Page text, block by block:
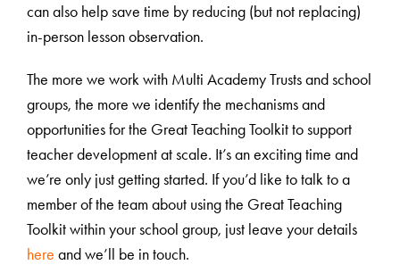
can also help save time by reducing (but not replacing)
in-person lesson observation.
The more we work with Multi Academy Trusts and school
groups, the more we identify the mechanisms and
opportunities for the Great Teaching Toolkit to support
teacher development at scale. It’s an exciting time and
we’re only just getting started. If you’d like to talk to a
member of the team about using the Great Teaching
Toolkit within your school group, just leave your details
here and we’ll be in touch.